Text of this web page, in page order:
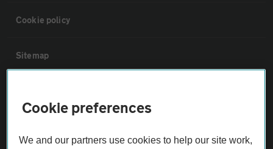
Cookie policy
Sitemap
Not all cars are mechanically checked by the AA.
Cookie preferences
We and our partners use cookies to help our site work,